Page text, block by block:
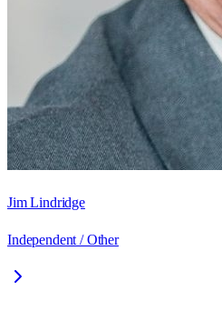
Jim Lindridge
Independent / Other